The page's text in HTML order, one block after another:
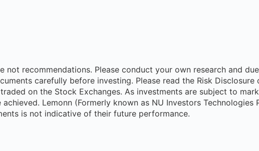
not recommendations. Please conduct your own research and
carefully before investing. Please read the Risk
on the Stock Exchanges. As investments are subject to
Lemonn (Formerly known as NU Investors
is not indicative of their future performance.